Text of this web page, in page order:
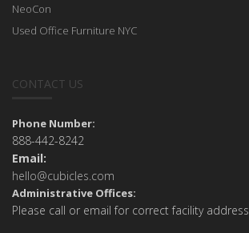
NeoCon
Used Office Furniture NYC
CONTACT US
Phone Number:
888-442-8242
Email:
hello@cubicles.com
Administrative Offices:
Please call or email for correct facility address